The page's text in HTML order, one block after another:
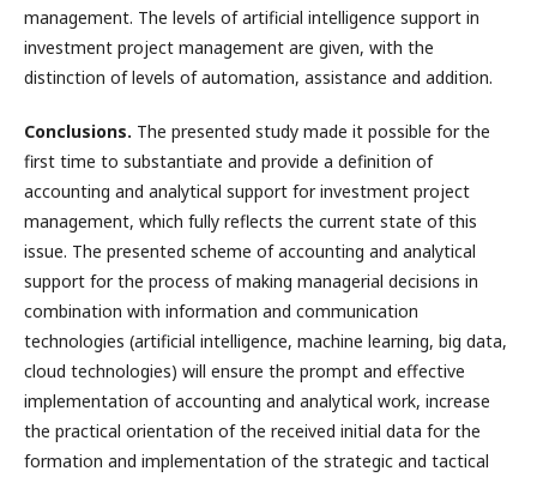
management. The levels of artificial intelligence support in
investment project management are given, with the
distinction of levels of automation, assistance and addition.
Conclusions. The presented study made it possible for the
first time to substantiate and provide a definition of
accounting and analytical support for investment project
management, which fully reflects the current state of this
issue. The presented scheme of accounting and analytical
support for the process of making managerial decisions in
combination with information and communication
technologies (artificial intelligence, machine learning, big data,
cloud technologies) will ensure the prompt and effective
implementation of accounting and analytical work, increase
the practical orientation of the received initial data for the
formation and implementation of the strategic and tactical